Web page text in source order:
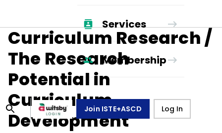
Services
Membership
Join ISTE+ASCD Log In
Curriculum Research /
The Research
Potential in
Curriculum
Development